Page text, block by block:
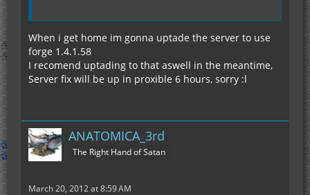
When i get home im gonna uptade the server to use
forge 1.4.1.58
I recomend uptading to that aswell in the meantime,
Server fix will be up in proxible 6 hours, sorry :l
ANATOMICA_3rd
The Right Hand of Satan
March 20, 2012 at 8:59 AM